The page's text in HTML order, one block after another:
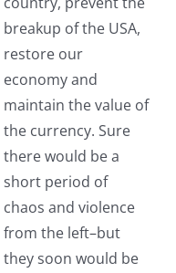
breakup of the USA,
restore our
economy and
maintain the value of
the currency. Sure
there would be a
short period of
chaos and violence
from the left–but
they soon would be